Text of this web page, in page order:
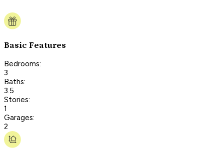
Basic Features
Bedrooms:
3
Baths:
3.5
Stories:
1
Garages:
2